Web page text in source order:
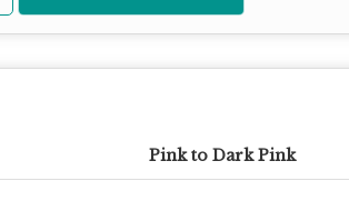
Pink to Dark Pink